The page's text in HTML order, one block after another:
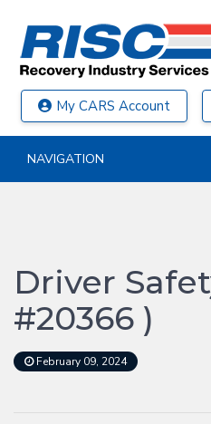
My CARS Account
NAVIGATION
Driver
#20366 )
February 09, 2024